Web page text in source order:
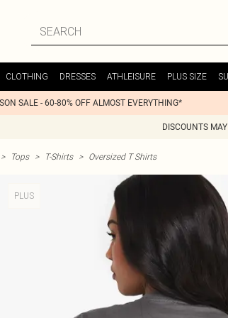
CLOTHING DRESSES ATHLEISURE PLUS SIZE
SALE - 60-80% OFF ALMOST EVERYTHING*
DISCOUNTS
> Tops > T-Shirts > Oversized T Shirts
PLUS